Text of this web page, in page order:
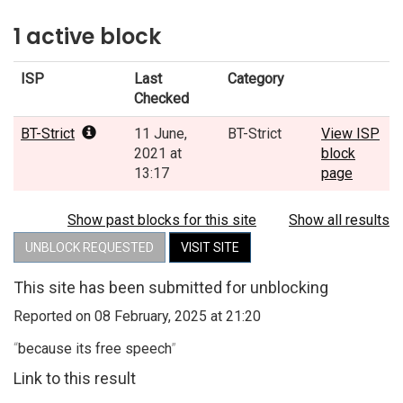
1 active block
ISP
Last
Checked
Category
BT-Strict
11 June,
2021 at
13:17
BT-Strict
View ISP
block
page
Show past blocks for this site Show all results
UNBLOCK REQUESTED VISIT SITE
This site has been submitted for unblocking
Reported on 08 February, 2025 at 21:20
“because its free speech”
Link to this result